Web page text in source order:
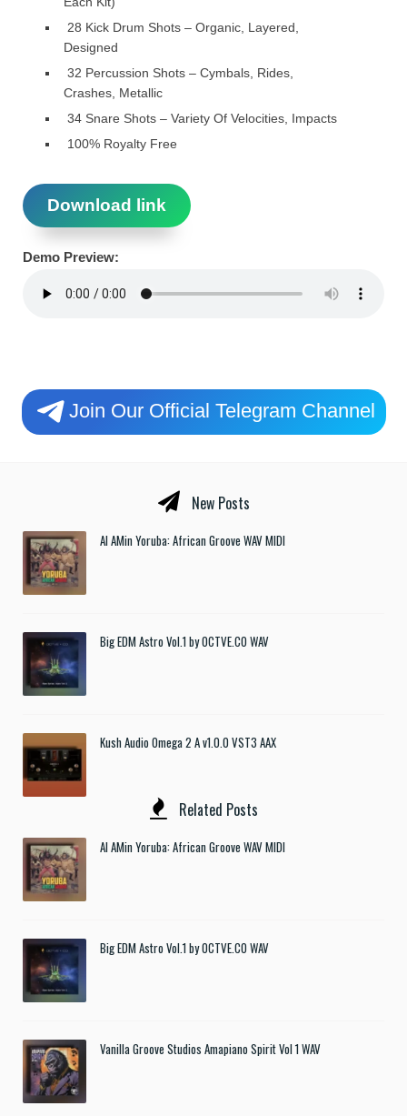
28 Kick Drum Shots – Organic, Layered,
Designed
32 Percussion Shots – Cymbals, Rides,
Crashes, Metallic
34 Snare Shots – Variety Of Velocities, Impacts
100% Royalty Free
Download link
Demo Preview:
Join Our Official Telegram Channel
New Posts
Al AMin Yoruba: African Groove WAV MIDI
Big EDM Astro Vol.1 by OCTVE.CO WAV
Kush Audio Omega 2 A v1.0.0 VST3 AAX
Related Posts
Al AMin Yoruba: African Groove WAV MIDI
Big EDM Astro Vol.1 by OCTVE.CO WAV
Vanilla Groove Studios Amapiano Spirit Vol 1 WAV